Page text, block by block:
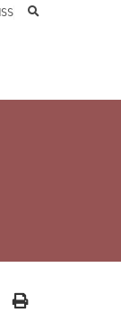
search
Print